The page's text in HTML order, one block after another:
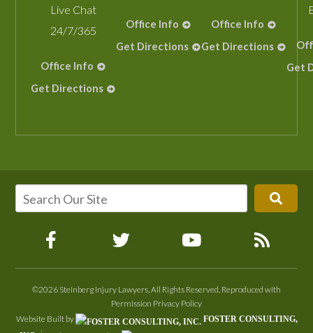
Live Chat
24/7/365
Office Info
Get Directions
Office Info
Get Directions
Office Info
Get Directions
Get
©2026 Steinberg Injury Lawyers, All Rights Reserved, Reproduced with
Permission Privacy Policy
Website Built by
FOSTER CONSULTING,